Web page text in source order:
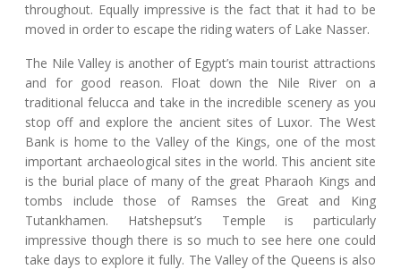
throughout. Equally impressive is the fact that it had to be
moved in order to escape the riding waters of Lake Nasser.
The Nile Valley is another of Egypt’s main tourist attractions
and for good reason. Float down the Nile River on a
traditional felucca and take in the incredible scenery as you
stop off and explore the ancient sites of Luxor. The West
Bank is home to the Valley of the Kings, one of the most
important archaeological sites in the world. This ancient site
is the burial place of many of the great Pharaoh Kings and
tombs include those of Ramses the Great and King
Tutankhamen. Hatshepsut’s Temple is particularly
impressive though there is so much to see here one could
take days to explore it fully. The Valley of the Queens is also